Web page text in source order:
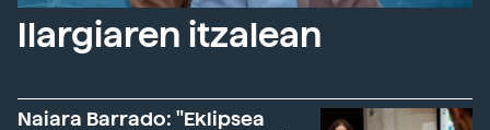
Ilargiaren itzalean
Naiara Barrado: "Eklipsea